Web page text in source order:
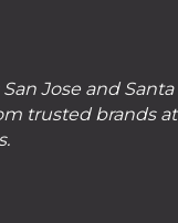
Jose and Santa
trusted brands at